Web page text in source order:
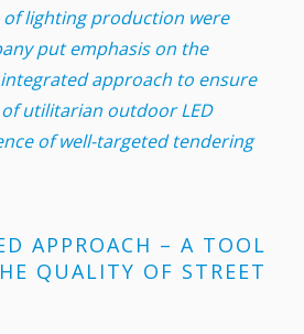
lighting production were
put emphasis on the
approach to ensure
utilitarian outdoor LED
of well-targeted tendering
APPROACH – A TOOL
QUALITY OF STREET